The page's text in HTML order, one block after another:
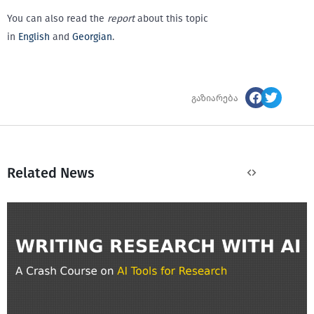
You can also read the reportabout this topic
in English and Georgian.
გაზიარება
Related News